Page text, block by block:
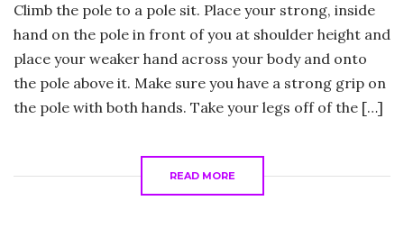
Climb the pole to a pole sit. Place your strong, inside
hand on the pole in front of you at shoulder height and
place your weaker hand across your body and onto
the pole above it. Make sure you have a strong grip on
the pole with both hands. Take your legs off of the […]
READ MORE